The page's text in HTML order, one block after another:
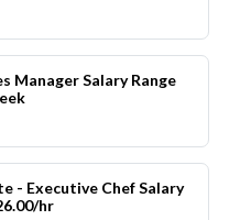
Manager Salary Range
- Executive Chef Salary
hr